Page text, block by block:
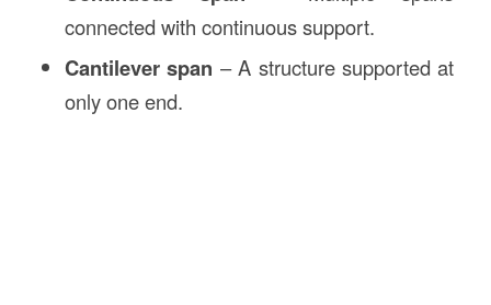
connected with continuous support.
Cantilever span – A structure supported at
only one end.